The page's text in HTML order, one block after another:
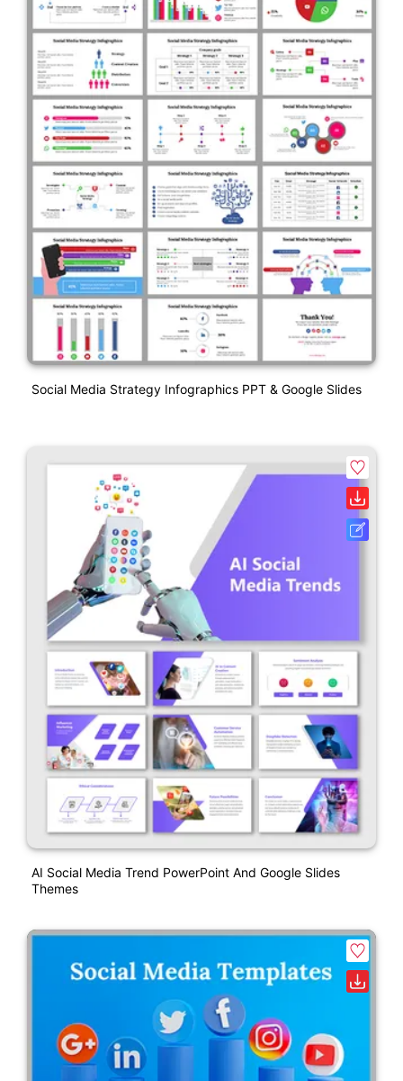
Social Media Strategy Infographics PPT & Google Slides
AI Social Media Trend PowerPoint And Google Slides
Themes